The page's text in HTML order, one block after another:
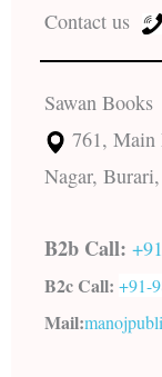
Contact us
Sawan Books
761, Main
Nagar,
B2b Call:
B2c Call: +91-
Mail: